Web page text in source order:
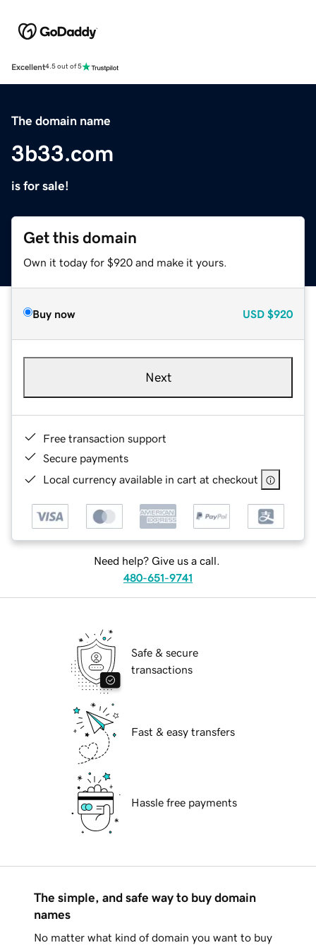
Excellent4.5 out of 5
The domain name
3b33.com
is for sale!
Get this domain
Own it today for $920 and make it yours.
Buy now USD $920
Next
Free transaction support
Secure payments
Local currency available in cart at checkout
Need help? Give us a call.
480-651-9741
Safe & secure
transactions
Fast & easy transfers
Hassle free payments
The simple, and safe way to buy domain
names
No matter what kind of domain you want to buy